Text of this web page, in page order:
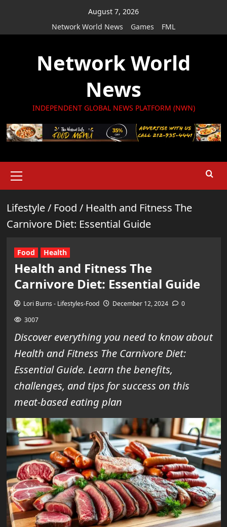
August 7, 2026
Network World News
Games FML
Network World
News
INDEPENDENT GLOBAL NEWS PLATFORM (NWN)
Menu
Lifestyle/ Food / Health and Fitness The
Carnivore Diet: Essential Guide
Food Health
Health and Fitness The
Carnivore Diet: Essential Guide
Lori Burns - Lifestyles-Food December 12, 2024
0
3007
Discover everything you need to know about
Health and Fitness The Carnivore Diet:
Essential Guide. Learn the benefits,
challenges, and tips for success on this
meat-based eating plan